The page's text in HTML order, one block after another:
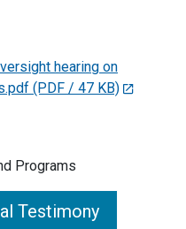
hearing on
(PDF / 47 KB)
Programs
Testimony